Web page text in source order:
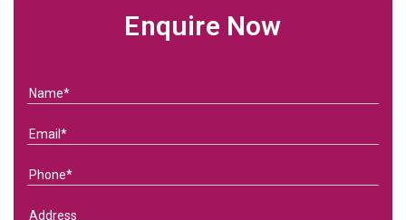
Enquire Now